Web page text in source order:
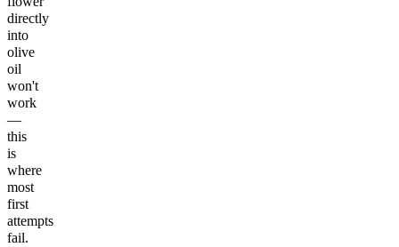
directly
into
olive
oil
won't
work
—
this
is
where
most
first
attempts
fail.